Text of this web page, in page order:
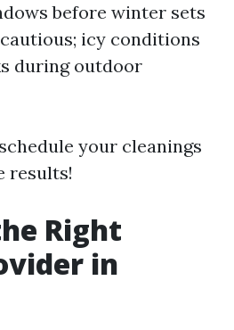
before winter sets
icy conditions
during outdoor
your cleanings
results!
Right
in